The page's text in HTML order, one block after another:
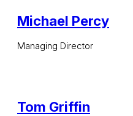
Michael Percy
Managing Director
Tom Griffin